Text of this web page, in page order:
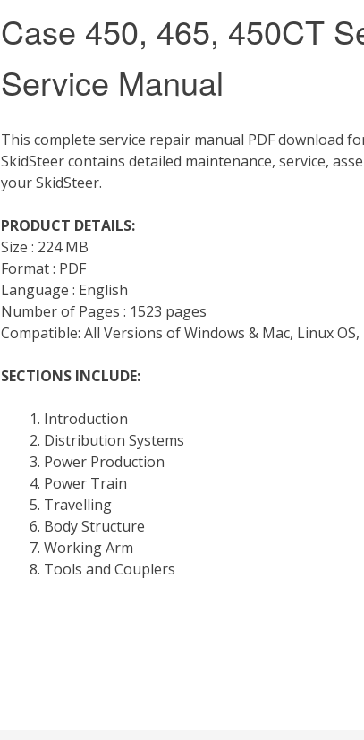
Case 450, 465, 450CT
Service Manual
This complete service repair manual PDF download
SkidSteer contains detailed maintenance, service,
your SkidSteer.
PRODUCT DETAILS:
Size : 224 MB
Format : PDF
Language : English
Number of Pages : 1523 pages
Compatible: All Versions of Windows & Mac, Linux
SECTIONS INCLUDE:
Introduction
Distribution Systems
Power Production
Power Train
Travelling
Body Structure
Working Arm
Tools and Couplers